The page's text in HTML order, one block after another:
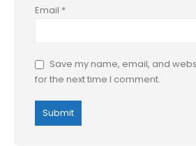
Email *
Save my name, email, and
for the next time I comment.